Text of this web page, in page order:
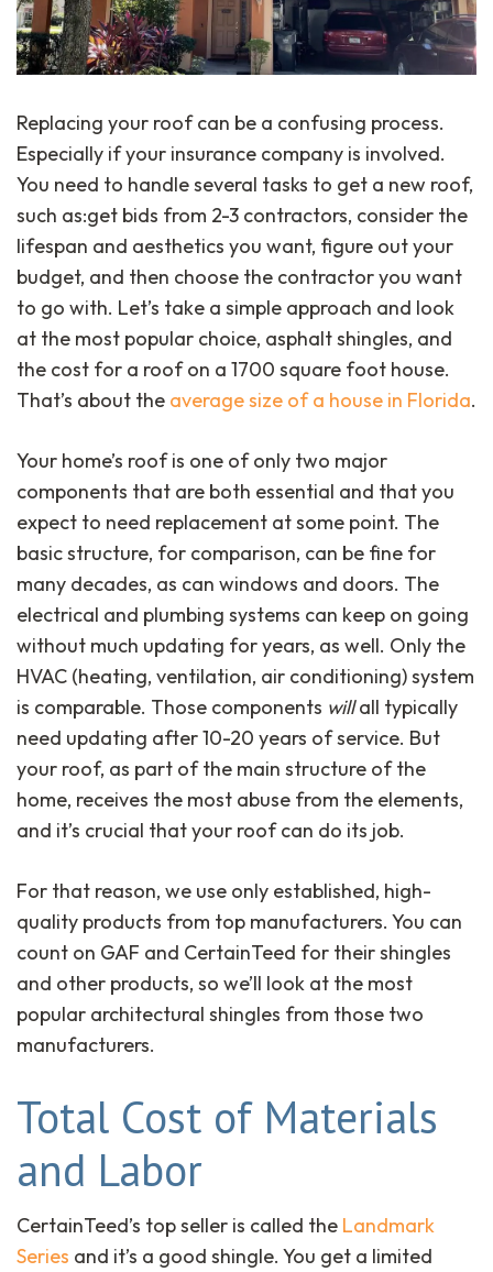
Replacing your roof can be a confusing process.
Especially if your insurance company is involved.
You need to handle several tasks to get a new roof,
such as:get bids from 2-3 contractors, consider the
lifespan and aesthetics you want, figure out your
budget, and then choose the contractor you want
to go with. Let’s take a simple approach and look
at the most popular choice, asphalt shingles, and
the cost for a roof on a 1700 square foot house.
That’s about the average size of a house in Florida.
Your home’s roof is one of only two major
components that are both essential and that you
expect to need replacement at some point. The
basic structure, for comparison, can be fine for
many decades, as can windows and doors. The
electrical and plumbing systems can keep on going
without much updating for years, as well. Only the
HVAC (heating, ventilation, air conditioning) system
is comparable. Those components willall typically
need updating after 10-20 years of service. But
your roof, as part of the main structure of the
home, receives the most abuse from the elements,
and it’s crucial that your roof can do its job.
For that reason, we use only established, high-
quality products from top manufacturers. You can
count on GAF and CertainTeed for their shingles
and other products, so we’ll look at the most
popular architectural shingles from those two
manufacturers.
Total Cost of Materials
and Labor
CertainTeed’s top seller is called the Landmark
Series and it’s a good shingle. You get a limited